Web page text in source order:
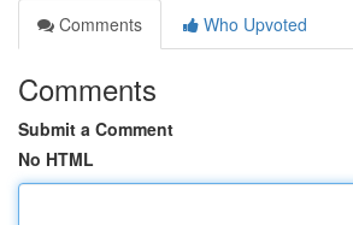
Comments
Who Upvoted
Comments
Submit a Comment
No HTML